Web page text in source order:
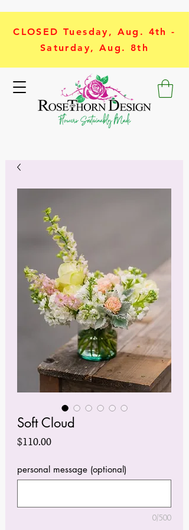
CLOSED Tuesday, Aug. 4th -
Saturday, Aug. 8th
Soft Cloud
$110.00Price
personal message (optional)
0/500